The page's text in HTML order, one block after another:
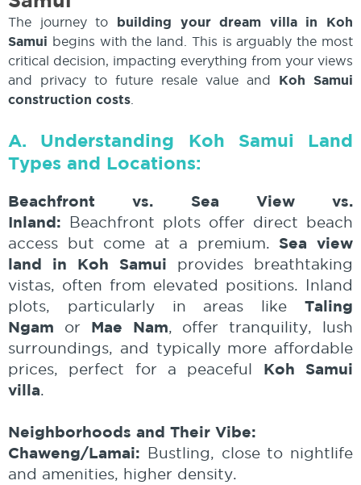
The journey to building your dream villa in Koh
Samui begins with the land. This is arguably the most
critical decision, impacting everything from your views
and privacy to future resale value and Koh Samui
construction costs
A. Understanding Koh Samui Land
Types and Locations:
Beachfront vs. Sea View vs.
Inland: Beachfront plots offer direct beach
access but come at a premium. Sea view
land in Koh Samui provides breathtaking
vistas, often from elevated positions. Inland
plots, particularly in areas like Taling
Ngam or Mae Nam, offer tranquility, lush
surroundings, and typically more affordable
prices, perfect for a peaceful Koh Samui
villa.
Neighborhoods and Their Vibe:
Chaweng/Lamai: Bustling, close to nightlife
and amenities, higher density.